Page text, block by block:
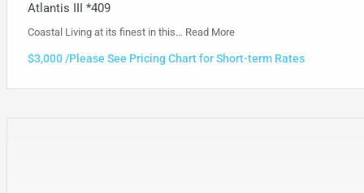
Atlantis III *409
Coastal Living at its finest in this… Read More
$3,000 /Please See Pricing Chart for Short-term Rates